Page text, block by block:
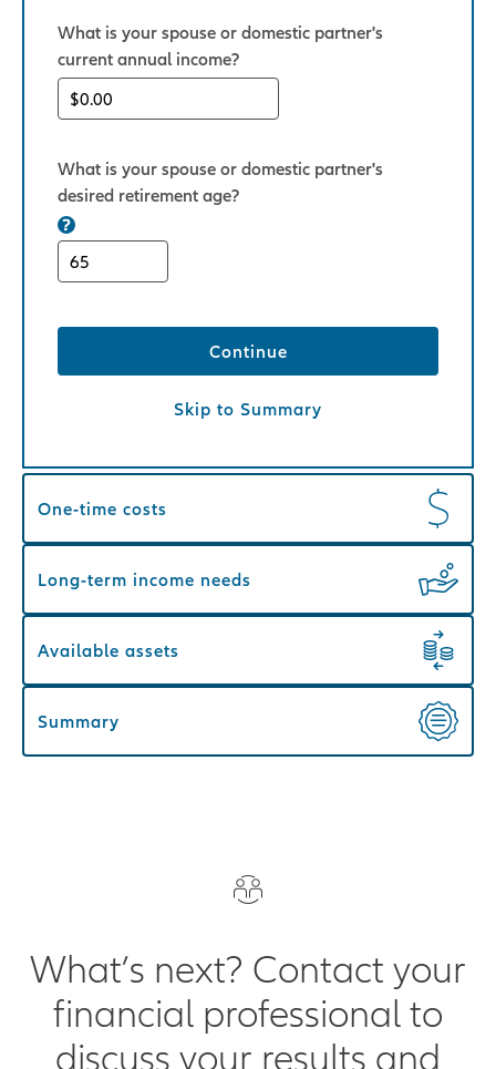
What is your spouse or domestic partner's
current annual income?
What is your spouse or domestic partner's
desired retirement age?
Continue
Skip to Summary
One-time costs
Long-term income needs
Available assets
Summary
What’s next? Contact your
financial professional to
discuss your results and